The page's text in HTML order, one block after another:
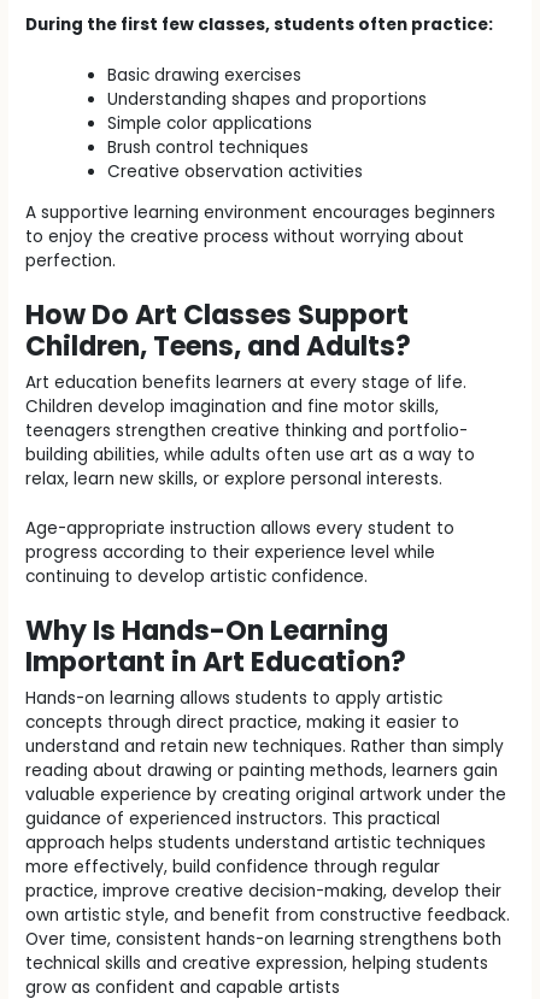
During the first few classes, students often practice:
Basic drawing exercises
Understanding shapes and proportions
Simple color applications
Brush control techniques
Creative observation activities
A supportive learning environment encourages beginners
to enjoy the creative process without worrying about
perfection.
How Do Art Classes Support
Children, Teens, and Adults?
Art education benefits learners at every stage of life.
Children develop imagination and fine motor skills,
teenagers strengthen creative thinking and portfolio-
building abilities, while adults often use art as a way to
relax, learn new skills, or explore personal interests.
Age-appropriate instruction allows every student to
progress according to their experience level while
continuing to develop artistic confidence.
Why Is Hands-On Learning
Important in Art Education?
Hands-on learning allows students to apply artistic
concepts through direct practice, making it easier to
understand and retain new techniques. Rather than simply
reading about drawing or painting methods, learners gain
valuable experience by creating original artwork under the
guidance of experienced instructors. This practical
approach helps students understand artistic techniques
more effectively, build confidence through regular
practice, improve creative decision-making, develop their
own artistic style, and benefit from constructive feedback.
Over time, consistent hands-on learning strengthens both
technical skills and creative expression, helping students
grow as confident and capable artists